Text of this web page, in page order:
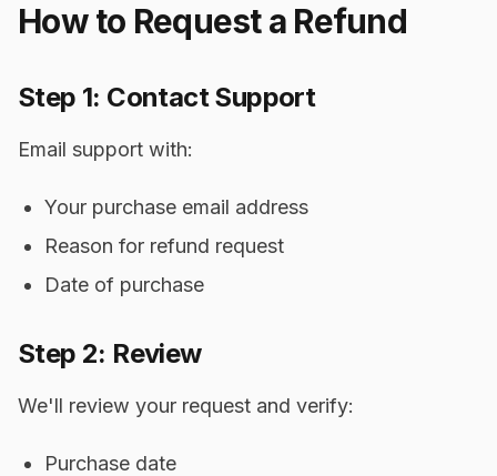
How to Request a Refund
Step 1: Contact Support
Email support with:
Your purchase email address
Reason for refund request
Date of purchase
Step 2: Review
We'll review your request and verify:
Purchase date